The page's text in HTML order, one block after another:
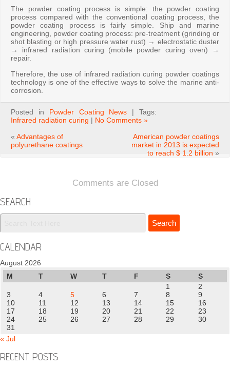
The powder coating process is simple: the powder coating
process compared with the conventional coating process, the
powder coating process is fairly simple. Ship and marine
engineering, powder coating process: pre-treatment (grinding or
shot blasting or high pressure water rust) → electrostatic duster
→ infrared radiation curing (mobile powder curing oven) →
repair.
Therefore, the use of infrared radiation curing powder coatings
technology is one of the effective ways to solve the marine anti-
corrosion.
Posted in Powder Coating News | Tags:
Infrared radiation curing | No Comments »
« Advantages of
polyurethane coatings
American powder coatings
market in 2013 is expected
to reach $ 1.2 billion »
Comments are Closed
SEARCH
CALENDAR
August 2026
M
T W T F S
S
1
2
3
4 5 6 7 8
9
10
11 12 13 14 15
16
17
18 19 20 21 22
23
24
25 26 27 28 29
30
31
« Jul
RECENT POSTS